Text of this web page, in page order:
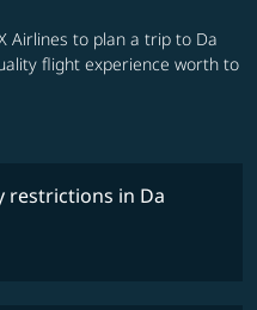
Airlines to plan a trip to Da
flight experience worth to
restrictions in Da